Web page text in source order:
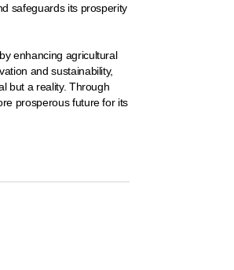
safeguards its prosperity
enhancing agricultural
and sustainability,
but a reality. Through
prosperous future for its